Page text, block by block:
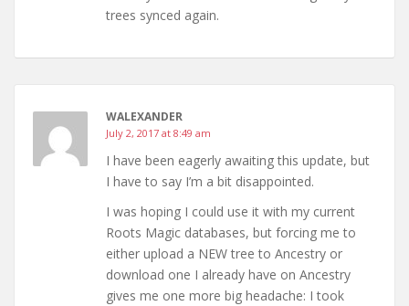
trees synced again.
WALEXANDER
July 2, 2017 at 8:49 am
I have been eagerly awaiting this update, but
I have to say I’m a bit disappointed.
I was hoping I could use it with my current
Roots Magic databases, but forcing me to
either upload a NEW tree to Ancestry or
download one I already have on Ancestry
gives me one more big headache: I took